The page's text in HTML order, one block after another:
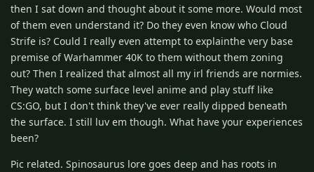
then I sat down and thought about it some more. Would most
of them even understand it? Do they even know who Cloud
Strife is? Could I really even attempt to explainthe very base
premise of Warhammer 40K to them without them zoning
out? Then I realized that almost all my irl friends are normies.
They watch some surface level anime and play stuff like
CS:GO, but I don't think they've ever really dipped beneath
the surface. I still luv em though. What have your experiences
been?
Pic related. Spinosaurus lore goes deep and has roots in